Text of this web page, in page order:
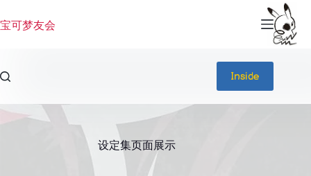
过
宝可梦友会
Inside
设定集页面展示